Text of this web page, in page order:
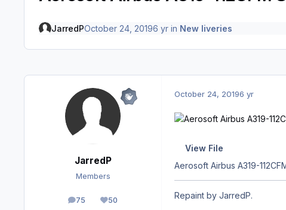
JarredPOctober 24, 20196 yrin New liveries
JarredP
Members
75
posts 50
Reputation
October 24, 20196 yr
View File
Aerosoft Airbus A319-
Repaint by JarredP.